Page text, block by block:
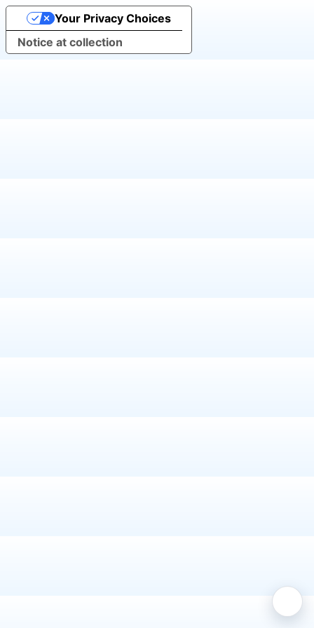
Notice at collection
Your Privacy Choices